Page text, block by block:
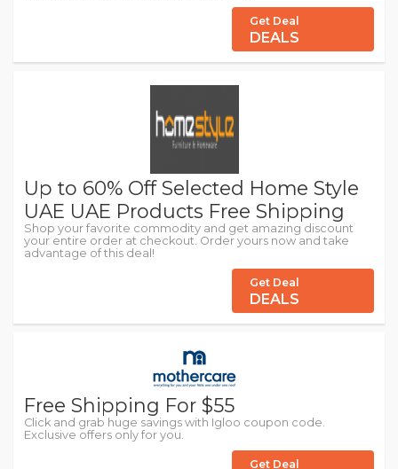
Get Deal
DEALS
Up to 60% Off Selected Home Style
UAE UAE Products Free Shipping
Shop your favorite commodity and get amazing discount
your entire order at checkout. Order yours now and take
advantage of this deal!
Get Deal
DEALS
Free Shipping For $55
Click and grab huge savings with Igloo coupon code.
Exclusive offers only for you.
Get Deal